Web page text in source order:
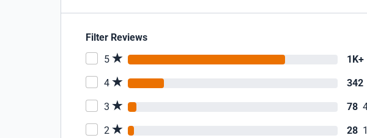
Filter Reviews
5
1K+
4 342
3 78
2 28